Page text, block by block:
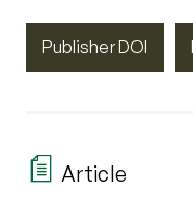
Publisher DOI
Article